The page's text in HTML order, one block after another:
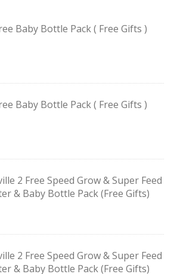
Baby Bottle Pack ( Free Gifts )
Baby Bottle Pack ( Free Gifts )
2 Free Speed Grow & Super Feed
& Baby Bottle Pack (Free Gifts)
2 Free Speed Grow & Super Feed
& Baby Bottle Pack (Free Gifts)